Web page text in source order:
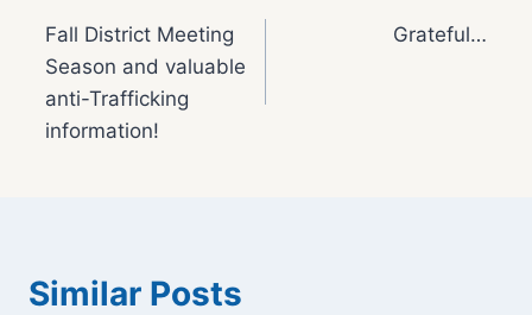
navigation
Fall District Meeting
Season and valuable
anti-Trafficking
information!
Grateful…
Similar Posts